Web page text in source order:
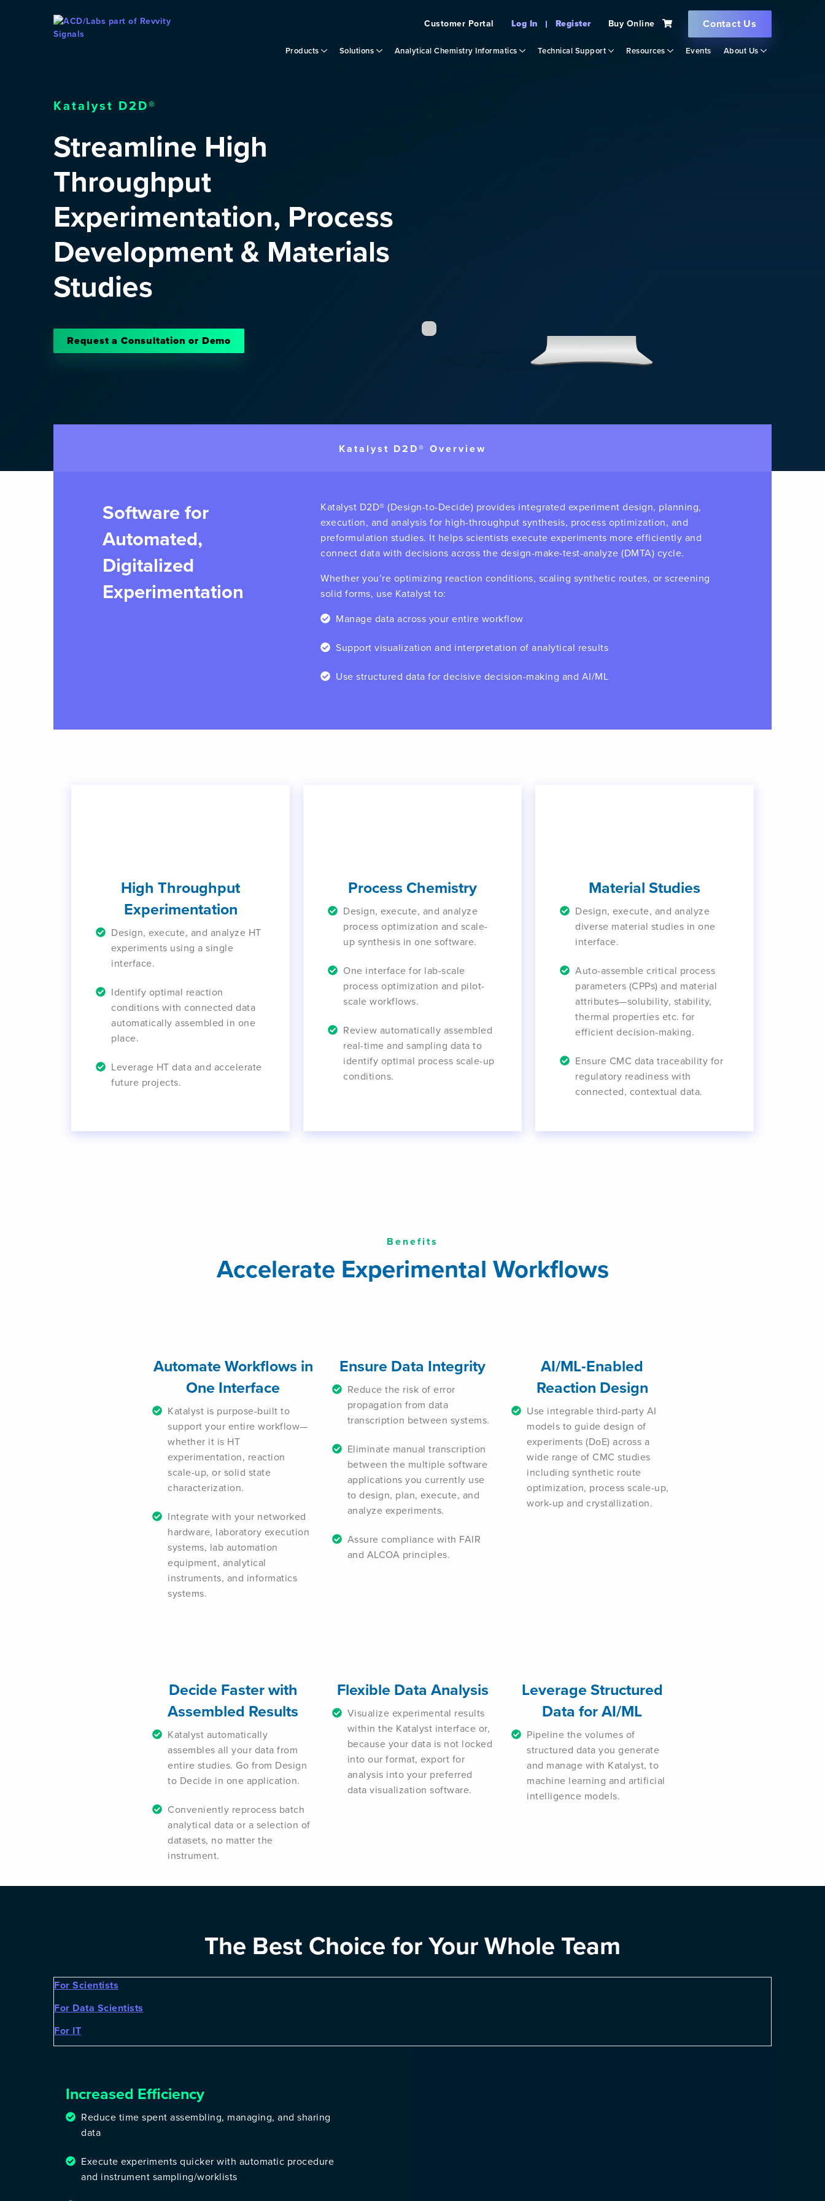
Customer Portal Log In Register Buy Online Contact Us
Products Solutions Analytical Chemistry Informatics Technical Support Resources Events About Us
Katalyst D2D®
Streamline High
Throughput
Experimentation, Process
Development & Materials
Studies
Request a Consultation or Demo
Katalyst D2D® Overview
Software for
Automated,
Digitalized
Experimentation
Katalyst D2D® (Design-to-Decide) provides integrated experiment design, planning,
execution, and analysis for high-throughput synthesis, process optimization, and
preformulation studies. It helps scientists execute experiments more efficiently and
connect data with decisions across the design-make-test-analyze (DMTA) cycle.
Whether you’re optimizing reaction conditions, scaling synthetic routes, or screening
solid forms, use Katalyst to:
Manage data across your entire workflow
Support visualization and interpretation of analytical results
Use structured data for decisive decision-making and AI/ML
High Throughput
Experimentation
Design, execute, and analyze HT
experiments using a single
interface.
Identify optimal reaction
conditions with connected data
automatically assembled in one
place.
Leverage HT data and accelerate
future projects.
Process Chemistry
Design, execute, and analyze
process optimization and scale-
up synthesis in one software.
One interface for lab-scale
process optimization and pilot-
scale workflows.
Review automatically assembled
real-time and sampling data to
identify optimal process scale-up
conditions.
Material Studies
Design, execute, and analyze
diverse material studies in one
interface.
Auto-assemble critical process
parameters (CPPs) and material
attributes—solubility, stability,
thermal properties etc. for
efficient decision-making.
Ensure CMC data traceability for
regulatory readiness with
connected, contextual data.
Benefits
Accelerate Experimental Workflows
Automate Workflows in
One Interface
Katalyst is purpose-built to
support your entire workflow—
whether it is HT
experimentation, reaction
scale-up, or solid state
characterization.
Integrate with your networked
hardware, laboratory execution
systems, lab automation
equipment, analytical
instruments, and informatics
systems.
Ensure Data Integrity
Reduce the risk of error
propagation from data
transcription between systems.
Eliminate manual transcription
between the multiple software
applications you currently use
to design, plan, execute, and
analyze experiments.
Assure compliance with FAIR
and ALCOA principles.
AI/ML-Enabled
Reaction Design
Use integrable third-party AI
models to guide design of
experiments (DoE) across a
wide range of CMC studies
including synthetic route
optimization, process scale-up,
work-up and crystallization.
Decide Faster with
Assembled Results
Katalyst automatically
assembles all your data from
entire studies. Go from Design
to Decide in one application.
Conveniently reprocess batch
analytical data or a selection of
datasets, no matter the
instrument.
Flexible Data Analysis
Visualize experimental results
within the Katalyst interface or,
because your data is not locked
into our format, export for
analysis into your preferred
data visualization software.
Leverage Structured
Data for AI/ML
Pipeline the volumes of
structured data you generate
and manage with Katalyst, to
machine learning and artificial
intelligence models.
The Best Choice for Your Whole Team
For Scientists
For Data Scientists
For IT
Increased Efficiency
Reduce time spent assembling, managing, and sharing
data
Execute experiments quicker with automatic procedure
and instrument sampling/worklists